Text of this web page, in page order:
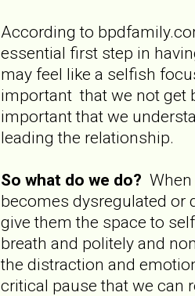
According to
essential first step in
may feel like a selfish
important that we not get
important that we
leading the relationship.
So what do we do?
becomes dysregulated or
give them the space to
breath and politely and
the distraction and
critical pause that we can